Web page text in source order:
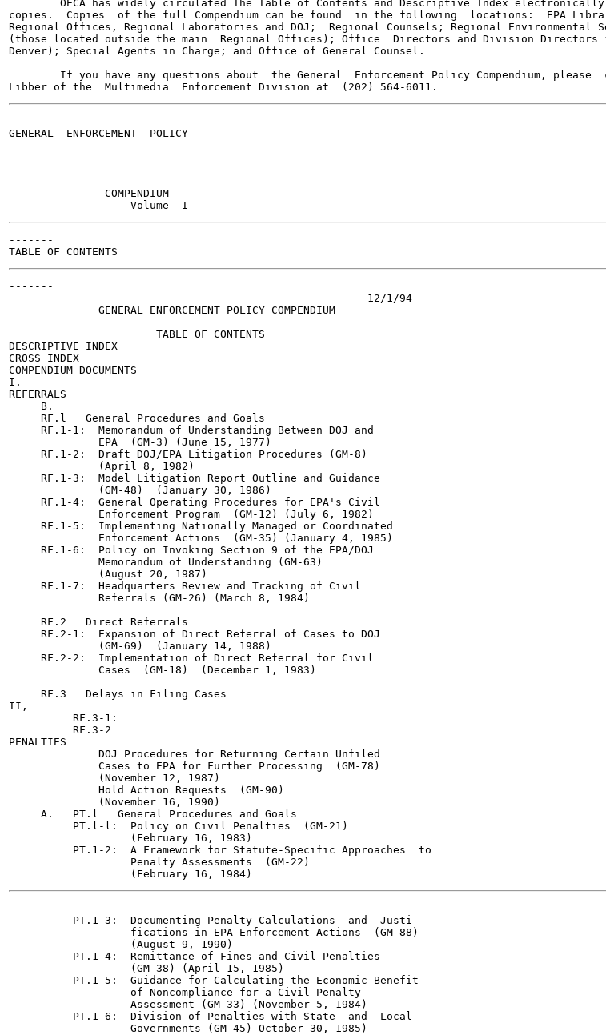
OECA has widely circulated The Table of Contents and Descriptive Index
copies.  Copies  of the full Compendium can be found  in the following  locations:  EPA
Regional Offices, Regional Laboratories and DOJ;  Regional Counsels; Regional Environmental
(those located outside the main  Regional Offices); Office  Directors and Division Directors
Denver); Special Agents in Charge; and Office of General Counsel.
If you have any questions about  the General  Enforcement Policy Compendium, please
-------
GENERAL  ENFORCEMENT  POLICY
               COMPENDIUM
-------
-------
                                                        12/1/94
              GENERAL ENFORCEMENT POLICY COMPENDIUM
                       TABLE OF CONTENTS
DESCRIPTIVE INDEX
CROSS INDEX
COMPENDIUM DOCUMENTS
I.
REFERRALS
     B.
     RF.l   General Procedures and Goals
     RF.1-1:  Memorandum of Understanding Between DOJ and
              EPA  (GM-3) (June 15, 1977)
     RF.1-2:  Draft DOJ/EPA Litigation Procedures (GM-8)
              (April 8, 1982)
     RF.1-3:  Model Litigation Report Outline and Guidance
              (GM-48)  (January 30, 1986)
     RF.1-4:  General Operating Procedures for EPA's Civil
              Enforcement Program  (GM-12) (July 6, 1982)
     RF.1-5:  Implementing Nationally Managed or Coordinated
              Enforcement Actions  (GM-35) (January 4, 1985)
     RF.1-6:  Policy on Invoking Section 9 of the EPA/DOJ
              Memorandum of Understanding (GM-63)
              (August 20, 1987)
     RF.1-7:  Headquarters Review and Tracking of Civil
              Referrals (GM-26) (March 8, 1984)
     RF.2   Direct Referrals
     RF.2-1:  Expansion of Direct Referral of Cases to DOJ
              (GM-69)  (January 14, 1988)
     RF.2-2:  Implementation of Direct Referral for Civil
              Cases  (GM-18)  (December 1, 1983)
     RF.3   Delays in Filing Cases
II,
          RF.3-1:
          RF.3-2
PENALTIES
              DOJ Procedures for Returning Certain Unfiled
              Cases to EPA for Further Processing  (GM-78)
              (November 12, 1987)
              Hold Action Requests  (GM-90)
              (November 16, 1990)
     A.   PT.l   General Procedures and Goals
          PT.l-l:  Policy on Civil Penalties  (GM-21)
                   (February 16, 1983)
          PT.1-2:  A Framework for Statute-Specific Approaches  to
                   Penalty Assessments  (GM-22)
-------
          PT.1-3:  Documenting Penalty Calculations  and  Justi-
                   fications in EPA Enforcement Actions  (GM-88)
                   (August 9, 1990)
          PT.1-4:  Remittance of Fines and Civil Penalties
                   (GM-38) (April 15, 1985)
          PT.1-5:  Guidance for Calculating the Economic Benefit
                   of Noncompliance for a Civil Penalty
                   Assessment (GM-33) (November 5, 1984)
          PT.1-6:  Division of Penalties with State  and  Local
                   Governments (GM-45) October 30, 1985)